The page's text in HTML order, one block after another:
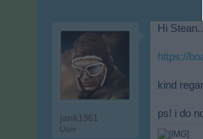
jank1961
User
Hi
https://
kind
ps! i do